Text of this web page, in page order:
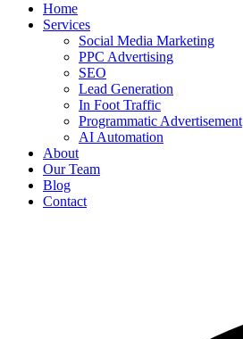
Home
Services
Social Media Marketing
PPC Advertising
SEO
Lead Generation
In Foot Traffic
Programmatic Advertisement
AI Automation
About
Our Team
Blog
Contact